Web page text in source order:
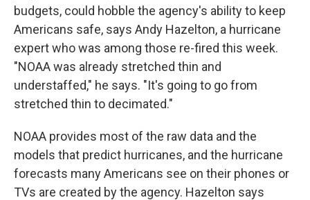
budgets, could hobble the agency's ability to keep
Americans safe, says Andy Hazelton, a hurricane
expert who was among those re-fired this week.
"NOAA was already stretched thin and
understaffed," he says. "It's going to go from
stretched thin to decimated."
NOAA provides most of the raw data and the
models that predict hurricanes, and the hurricane
forecasts many Americans see on their phones or
TVs are created by the agency. Hazelton says